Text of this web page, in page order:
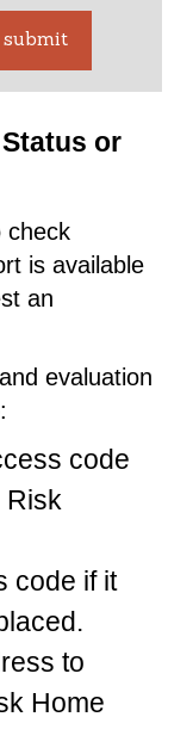
submit
or
check
is available
an
evaluation
code
Risk
code if it
to
Home